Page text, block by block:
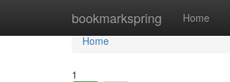
bookmarkspring Home
Home
Home
1